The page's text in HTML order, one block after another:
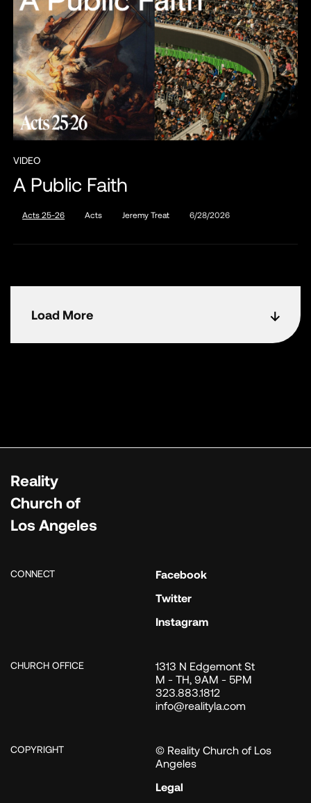
VIDEO
A Public Faith
Acts 25-26 Acts Jeremy Treat 6/28/2026
Load More
Reality
Church of
Los Angeles
CONNECT
Facebook
Twitter
Instagram
CHURCH OFFICE
1313 N Edgemont St
M - TH, 9AM - 5PM
323.883.1812
info@realityla.com
COPYRIGHT
© Reality Church of Los
Angeles
Legal